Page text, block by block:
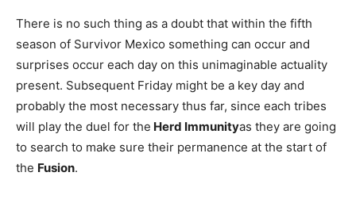
There is no such thing as a doubt that within the fifth
season of Survivor Mexico something can occur and
surprises occur each day on this unimaginable actuality
present. Subsequent Friday might be a key day and
probably the most necessary thus far, since each tribes
will play the duel for the Herd Immunityas they are going
to search to make sure their permanence at the start of
the Fusion.